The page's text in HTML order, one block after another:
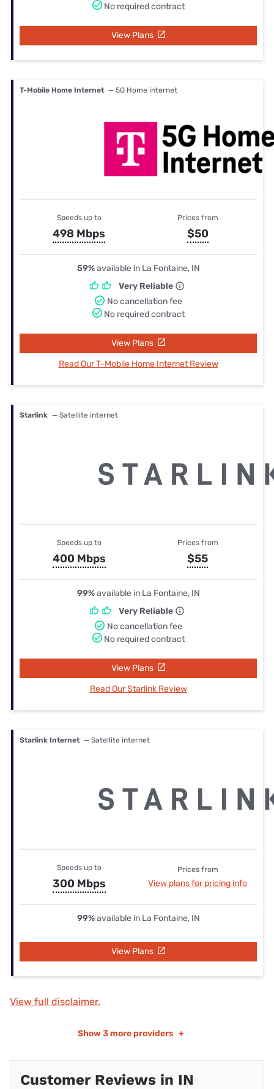
No required contract
View Plans
T-Mobile Home Internet — 5G Home internet
Speeds up to
498 Mbps
Prices from
$50
59%available in La Fontaine, IN
Very Reliable
No cancellation fee
No required contract
View Plans
Read Our T-Mobile Home Internet Review
Starlink — Satellite internet
Speeds up to
400 Mbps
Prices from
$55
99%available in La Fontaine, IN
Very Reliable
No cancellation fee
No required contract
View Plans
Read Our Starlink Review
Starlink Internet — Satellite internet
Speeds up to
300 Mbps
Prices from
View plans for pricing info
99%available in La Fontaine, IN
View Plans
View full disclaimer.
Show 3 more providers +
Customer Reviews in IN